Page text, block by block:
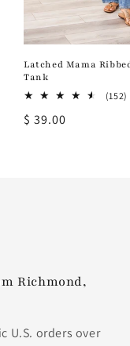
Latched Mama
Tank
(152)
Regular
$ 39.00
Richmond,
U.S. orders over